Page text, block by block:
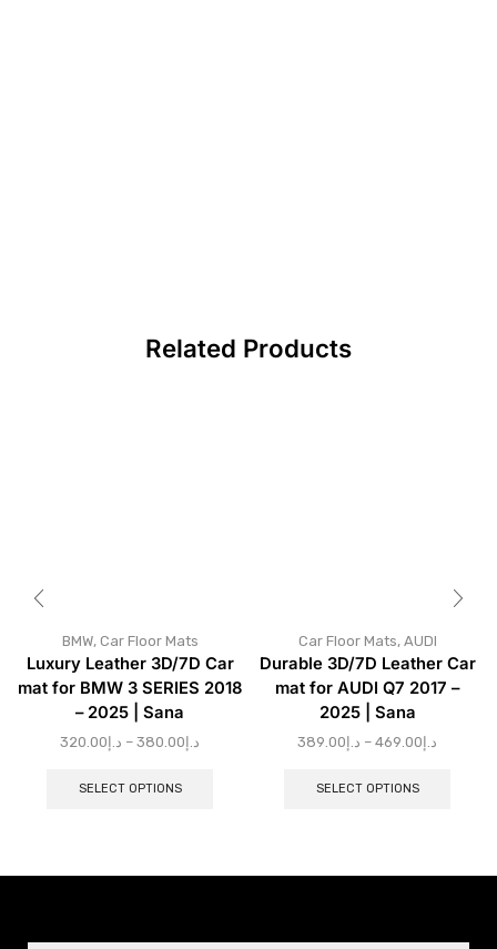
Related Products
BMW, Car Floor Mats
Luxury Leather 3D/7D Car
mat for BMW 3 SERIES 2018
– 2025 | Sana
د.إ320.00 – د.إ380.00
SELECT OPTIONS
Car Floor Mats, AUDI
Durable 3D/7D Leather Car
mat for AUDI Q7 2017 –
2025 | Sana
د.إ389.00 – د.إ469.00
SELECT OPTIONS